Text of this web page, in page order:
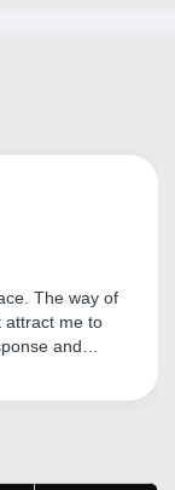
The way of
attract me to
and